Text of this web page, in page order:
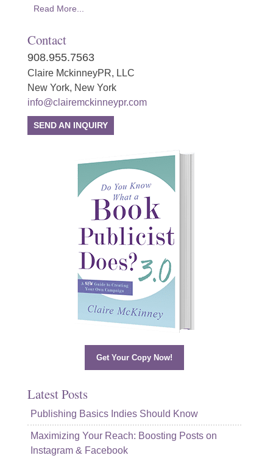
Read More...
Contact
908.955.7563
Claire MckinneyPR, LLC
New York, New York
info@clairemckinneypr.com
SEND AN INQUIRY
Get Your Copy Now!
Latest Posts
Publishing Basics Indies Should Know
Maximizing Your Reach: Boosting Posts on
Instagram & Facebook